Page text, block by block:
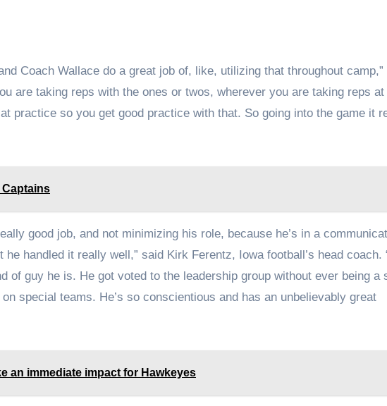
Coach Wallace do a great job of, like, utilizing that throughout camp,”
are taking reps with the ones or twos, wherever you are taking reps at
practice so you get good practice with that. So going into the game it
Captains
good job, and not minimizing his role, because he’s in a
handled it really well,” said Kirk Ferentz, Iowa football’s head coach.
of guy he is. He got voted to the leadership group without ever being a
special teams. He’s so conscientious and has an unbelievably great
an immediate impact for Hawkeyes